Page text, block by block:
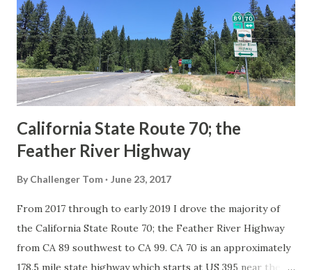
creation of the US Route System by the American
Association of State Highway Officials during November
1926 brought a system of standardized reassurance shields
to major highways in California. Early efforts to create a
Sign State Route ...
California State Route 70; the
Feather River Highway
By Challenger Tom June 23, 2017
From 2017 through to early 2019 I drove the majority of
the California State Route 70; the Feather River Highway
from CA 89 southwest to CA 99. CA 70 is an approximately
178.5 mile state highway which starts at US 395 near the